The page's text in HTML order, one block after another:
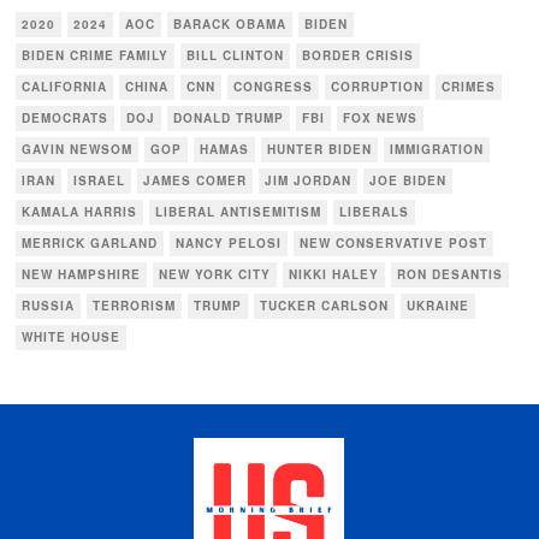
2020 2024 AOC BARACK OBAMA
BIDEN
BIDEN CRIME FAMILY
BILL CLINTON
BORDER CRISIS
CALIFORNIA
CHINA CNN CONGRESS CORRUPTION
CRIMES
DEMOCRATS
DOJ DONALD TRUMP FBI
FOX NEWS
GAVIN NEWSOM
GOP HAMAS HUNTER BIDEN
IMMIGRATION
IRAN
ISRAEL JAMES COMER JIM JORDAN
JOE BIDEN
KAMALA HARRIS
LIBERAL ANTISEMITISM
LIBERALS
MERRICK GARLAND
NANCY PELOSI
NEW CONSERVATIVE POST
NEW HAMPSHIRE
NEW YORK CITY NIKKI HALEY
RON DESANTIS
RUSSIA
TERRORISM TRUMP TUCKER CARLSON
UKRAINE
WHITE HOUSE